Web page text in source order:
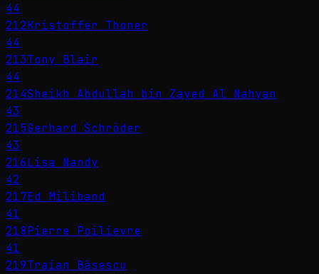
44
212Kristoffer Thoner
44
213Tony Blair
44
214Sheikh Abdullah bin Zayed Al Nahyan
43
215Gerhard Schröder
43
216Lisa Nandy
42
217Ed Miliband
41
218Pierre Poilievre
41
219Traian Băsescu